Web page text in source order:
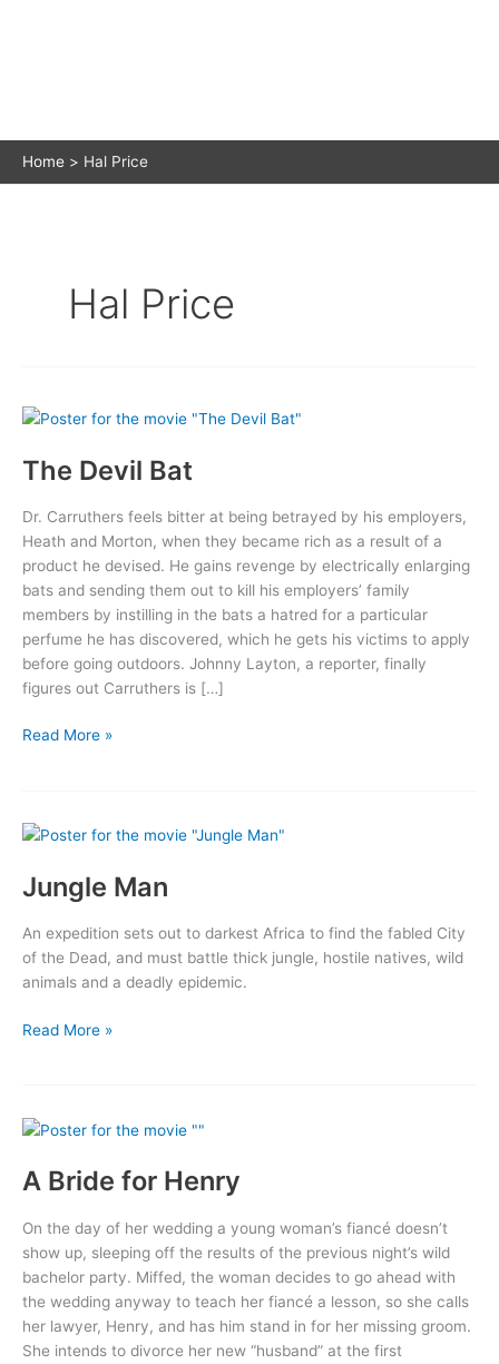
Home Hal Price
Hal Price
The Devil Bat
Dr. Carruthers feels bitter at being betrayed by his employers,
Heath and Morton, when they became rich as a result of a
product he devised. He gains revenge by electrically enlarging
bats and sending them out to kill his employers’ family
members by instilling in the bats a hatred for a particular
perfume he has discovered, which he gets his victims to apply
before going outdoors. Johnny Layton, a reporter, finally
figures out Carruthers is […]
The
Read More »
Jungle Man
An expedition sets out to darkest Africa to find the fabled City
of the Dead, and must battle thick jungle, hostile natives, wild
animals and a deadly epidemic.
Jungle
Read More »
A Bride for Henry
On the day of her wedding a young woman’s fiancé doesn’t
show up, sleeping off the results of the previous night’s wild
bachelor party. Miffed, the woman decides to go ahead with
the wedding anyway to teach her fiancé a lesson, so she calls
her lawyer, Henry, and has him stand in for her missing groom.
She intends to divorce her new “husband” at the first